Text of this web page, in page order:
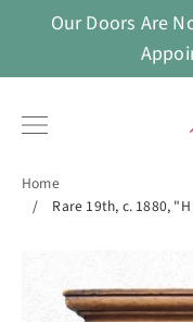
content
Our Doors Are
Home
/
Rare 19th, c. 1880,